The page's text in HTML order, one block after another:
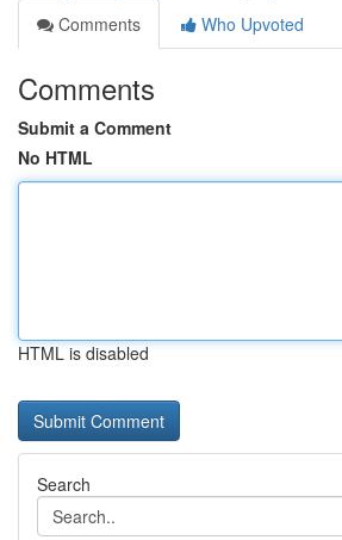
Comments
Who Upvoted
Comments
Submit a Comment
No HTML
HTML is disabled
Search